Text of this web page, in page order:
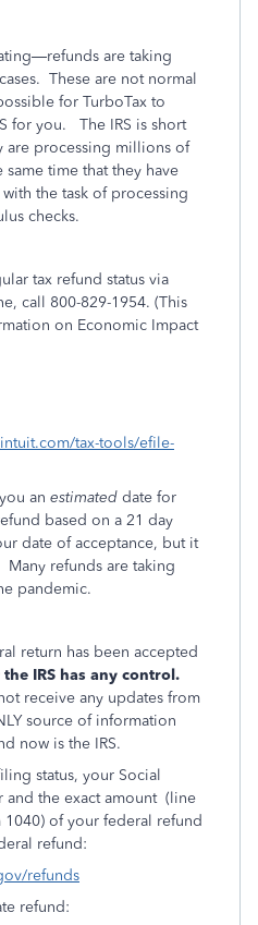
are taking
These are not normal
for TurboTax to
for you. The IRS is short
are processing millions of
same time that they have
the task of processing
checks.
tax refund status via
call 800-829-1954. (This
on Economic Impact
tax-tools/efile-
an estimated date for
based on a 21 day
date of acceptance, but it
Many refunds are taking
pandemic.
return has been accepted
IRS has any control.
receive any updates from
source of information
now is the IRS.
status, your Social
and the exact amount (line
of your federal refund
refund:
refunds
refund: